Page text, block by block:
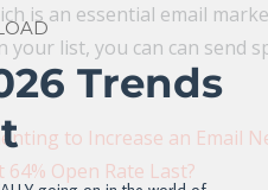
is an essential email
your list, you can can send
to Increase an Email
Open Rate Last?
Trends